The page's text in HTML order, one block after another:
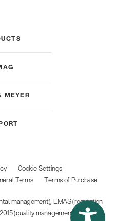
MEYER
Cookie-Settings
Terms Terms of Purchase
management), EMAS (regulation
(quality management)